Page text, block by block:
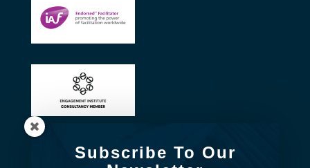
Subscribe To Our